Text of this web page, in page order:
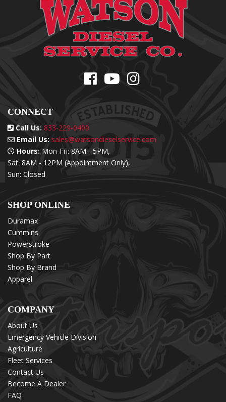
CONNECT
Call Us: 833-229-0400
Email Us: sales@watsondieselservice.com
Hours: Mon-Fri: 8AM - 5PM,
Sat: 8AM - 12PM (Appointment Only),
Sun: Closed
SHOP ONLINE
Duramax
Cummins
Powerstroke
Shop By Part
Shop By Brand
Apparel
COMPANY
About Us
Emergency Vehicle Division
Agriculture
Fleet Services
Contact Us
Become A Dealer
FAQ